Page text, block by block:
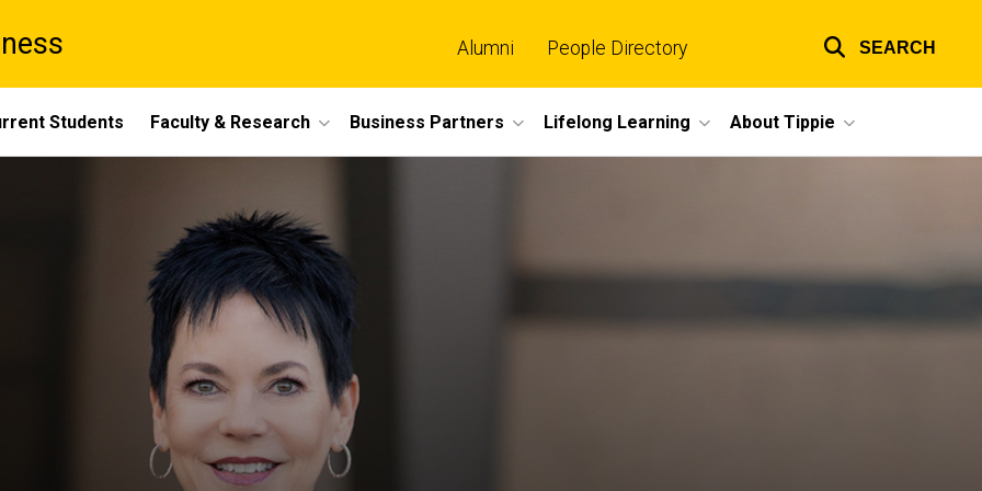
links
Alumni People Directory SEARCH
Students Faculty & Research Business Partners Lifelong Learning About Tippie